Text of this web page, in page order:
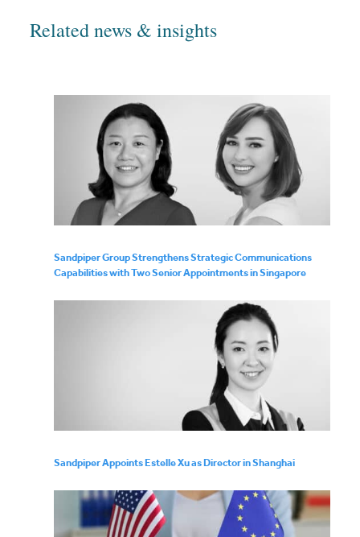
Related news & insights
Sandpiper Group Strengthens Strategic Communications
Capabilities with Two Senior Appointments in Singapore
Sandpiper Appoints Estelle Xu as Director in Shanghai